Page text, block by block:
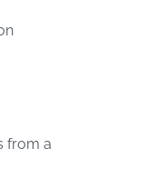
from a